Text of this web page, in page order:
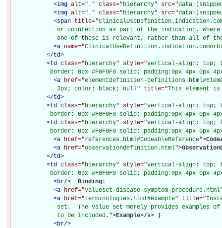
<img alt=" . " class="hierarchy" src="
<img alt=" . " class="hierarchy" src="
<span title="
or coinfection as part of the indication.
one of these is relevant, rather than all of
<a name="
</td>
<td class="hierarchy" style="vertical-align: top;
border: 0px #F0F0F0 solid; padding:0px 4px 0px
<a href="elementdefinition-
             3px; color: black; null
" title="This element is
</td>
<td class="hierarchy" style="vertical-align: top;
border: 0px #F0F0F0 solid; padding:0px 4px 0px
<td class="hierarchy" style="vertical-align: top;
border: 0px #F0F0F0 solid; padding:0px 4px 0px
<a href="references.html#CodeableReference">
<a href="observationdefinition.html">
</td>
<td class="hierarchy" style="vertical-align: top;
border: 0px #F0F0F0 solid; padding:0px 4px 0px
<br/>
Binding:
<a href="valueset-disease-symptom-procedure.html
<a href="terminologies.html#example" title="
set.  The value set merely provides examples
             to be included.
">Example</a>
)
<br/>